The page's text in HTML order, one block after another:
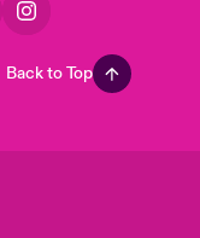
Back to Top